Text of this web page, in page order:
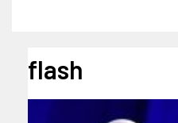
flash